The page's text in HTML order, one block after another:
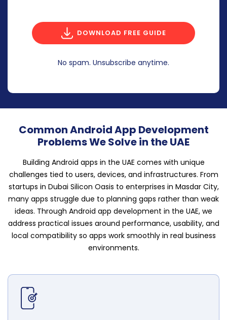
DOWNLOAD FREE GUIDE
No spam. Unsubscribe anytime.
Common Android App Development
Problems We Solve in the UAE
Building Android apps in the UAE comes with unique
challenges tied to users, devices, and infrastructures. From
startups in Dubai Silicon Oasis to enterprises in Masdar City,
many apps struggle due to planning gaps rather than weak
ideas. Through Android app development in the UAE, we
address practical issues around performance, usability, and
local compatibility so apps work smoothly in real business
environments.